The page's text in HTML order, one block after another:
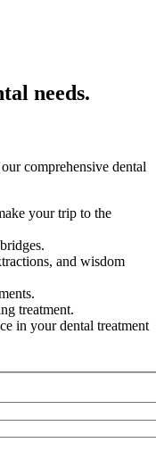
needs.
comprehensive dental
your trip to the
and wisdom
treatment.
in your dental treatment